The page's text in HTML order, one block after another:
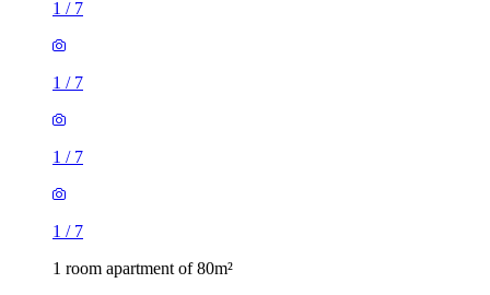
1 / 7
1 / 7
1 / 7
1 / 7
1 room apartment of 80m²